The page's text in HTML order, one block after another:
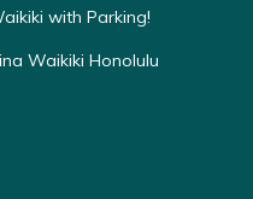
with Parking!
Waikiki Honolulu